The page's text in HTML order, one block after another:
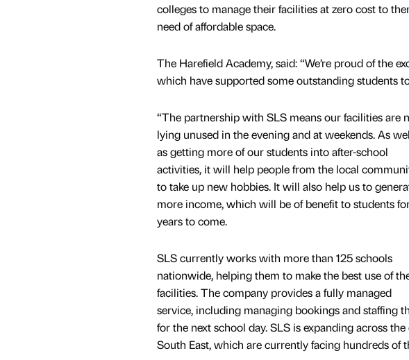
colleges to manage their facilities at zero cost to
need of affordable space.
The Harefield Academy, said: “We’re proud of the
which have supported some outstanding students
“The partnership with SLS means our facilities are
lying unused in the evening and at weekends. As
as getting more of our students into after-school
activities, it will help people from the local
to take up new hobbies. It will also help us to
more income, which will be of benefit to students
years to come.
SLS currently works with more than 125 schools
nationwide, helping them to make the best use of
facilities. The company provides a fully managed
service, including managing bookings and staffing
for the next school day. SLS is expanding across
South East, which are currently facing hundreds of